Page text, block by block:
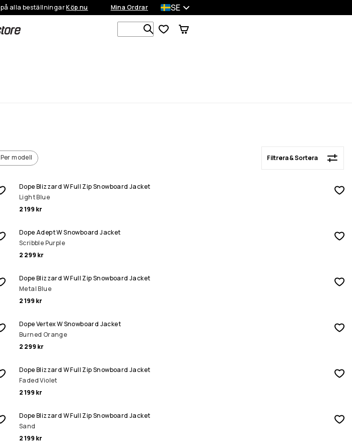
på alla beställningarKöp nu Mina Ordrar SE
Sök bland 1 000+ produkter
Per modell Filtrera & Sortera
Dope Blizzard W Full Zip Snowboard Jacket
Light Blue
2 199 kr
Dope Adept W Snowboard Jacket
Scribble Purple
2 299 kr
Dope Blizzard W Full Zip Snowboard Jacket
Metal Blue
2 199 kr
Dope Vertex W Snowboard Jacket
Burned Orange
2 299 kr
Dope Blizzard W Full Zip Snowboard Jacket
Faded Violet
2 199 kr
Dope Blizzard W Full Zip Snowboard Jacket
Sand
2 199 kr
REA